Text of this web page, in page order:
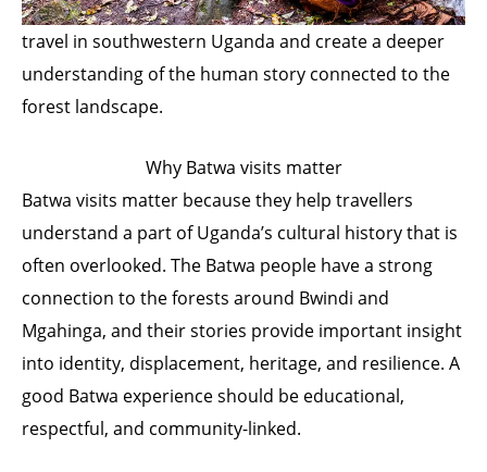
travel in southwestern Uganda and create a deeper
understanding of the human story connected to the
forest landscape.
Why Batwa visits matter
Batwa visits matter because they help travellers
understand a part of Uganda’s cultural history that is
often overlooked. The Batwa people have a strong
connection to the forests around Bwindi and
Mgahinga, and their stories provide important insight
into identity, displacement, heritage, and resilience. A
good Batwa experience should be educational,
respectful, and community-linked.